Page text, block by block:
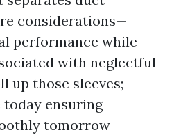
considerations—
performance while
with neglectful
up those sleeves;
today ensuring
tomorrow